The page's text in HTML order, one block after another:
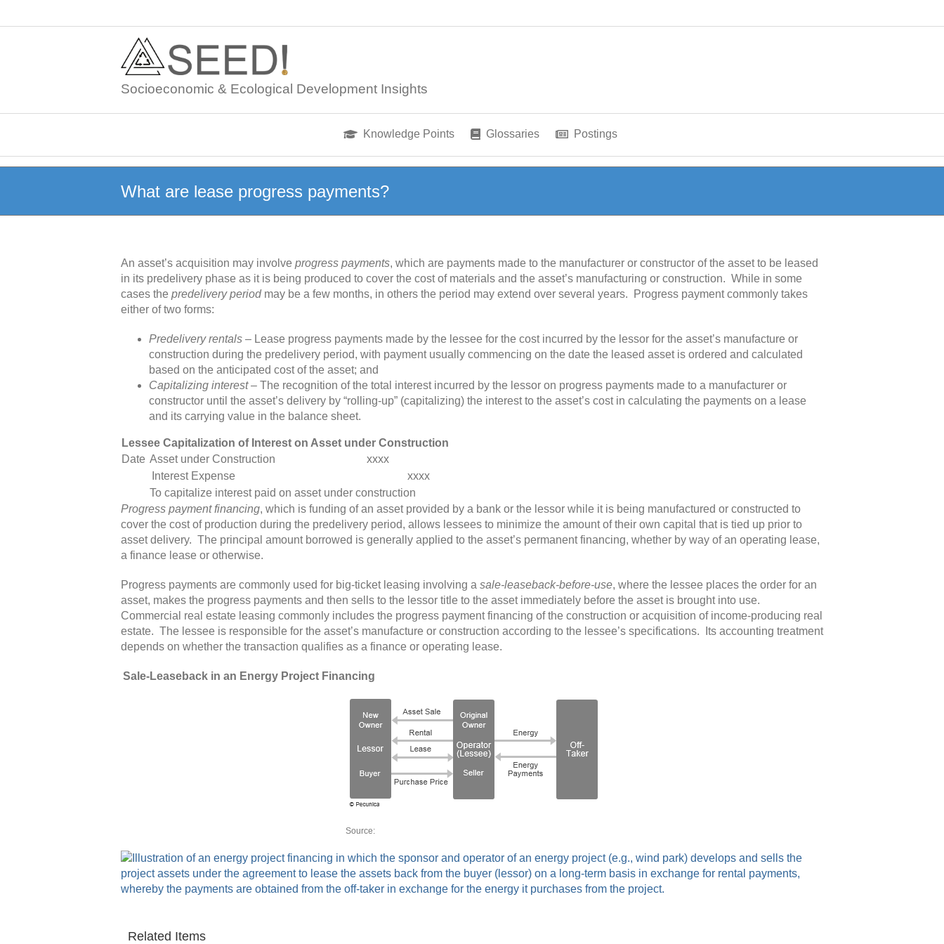
Socioeconomic & Ecological Development Insights
Knowledge Points Glossaries Postings
What are lease progress payments?
An asset’s acquisition may involve progress payments, which are payments made to the manufacturer or constructor of the asset to be leased
in its predelivery phase as it is being produced to cover the cost of materials and the asset’s manufacturing or construction. While in some
cases the predelivery periodmay be a few months, in others the period may extend over several years. Progress payment commonly takes
either of two forms:
Predelivery rentals – Lease progress payments made by the lessee for the cost incurred by the lessor for the asset’s manufacture or
construction during the predelivery period, with payment usually commencing on the date the leased asset is ordered and calculated
based on the anticipated cost of the asset; and
Capitalizing interest– The recognition of the total interest incurred by the lessor on progress payments made to a manufacturer or
constructor until the asset’s delivery by “rolling-up” (capitalizing) the interest to the asset’s cost in calculating the payments on a lease
and its carrying value in the balance sheet.
Lessee Capitalization of Interest on Asset under Construction
Date Asset under Construction
xxxx
Interest Expense
xxxx
To capitalize interest paid on asset under construction
Progress payment financing, which is funding of an asset provided by a bank or the lessor while it is being manufactured or constructed to
cover the cost of production during the predelivery period, allows lessees to minimize the amount of their own capital that is tied up prior to
asset delivery. The principal amount borrowed is generally applied to the asset’s permanent financing, whether by way of an operating lease,
a finance lease or otherwise.
Progress payments are commonly used for big-ticket leasing involving a sale-leaseback-before-use, where the lessee places the order for an
asset, makes the progress payments and then sells to the lessor title to the asset immediately before the asset is brought into use.
Commercial real estate leasing commonly includes the progress payment financing of the construction or acquisition of income-producing real
estate. The lessee is responsible for the asset’s manufacture or construction according to the lessee’s specifications. Its accounting treatment
depends on whether the transaction qualifies as a finance or operating lease.
Sale-Leaseback in an Energy Project Financing
Source:
Related Items